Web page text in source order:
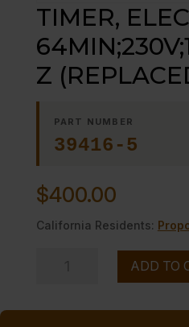
TIMER,
Z
PART NUMBER
39416-5
$400.00
California Residents:
ADD TO